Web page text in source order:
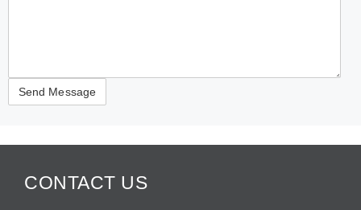
CONTACT US